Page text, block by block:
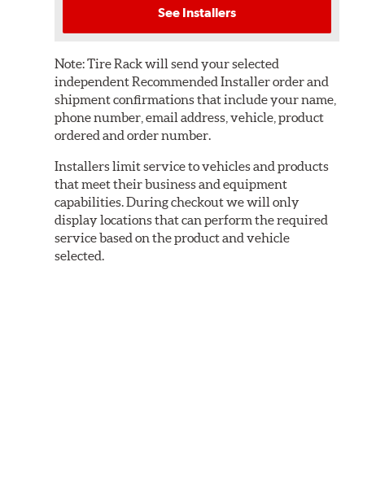
See Installers
Note:Tire Rack will send your selected
independent Recommended Installer order and
shipment confirmations that include your name,
phone number, email address, vehicle, product
ordered and order number.
Installers limit service to vehicles and products
that meet their business and equipment
capabilities. During checkout we will only
display locations that can perform the required
service based on the product and vehicle
selected.